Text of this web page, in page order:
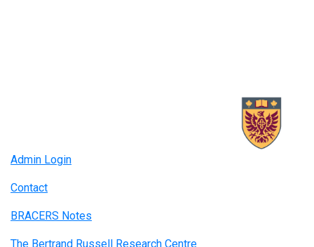
Admin Login
Contact
BRACERS Notes
The Bertrand Russell Research Centre